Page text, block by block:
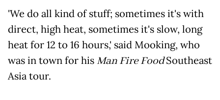
'We do all kind of stuff; sometimes it's with
direct, high heat, sometimes it's slow, long
heat for 12 to 16 hours,' said Mooking, who
was in town for hisMan Fire FoodSoutheast
Asia tour.